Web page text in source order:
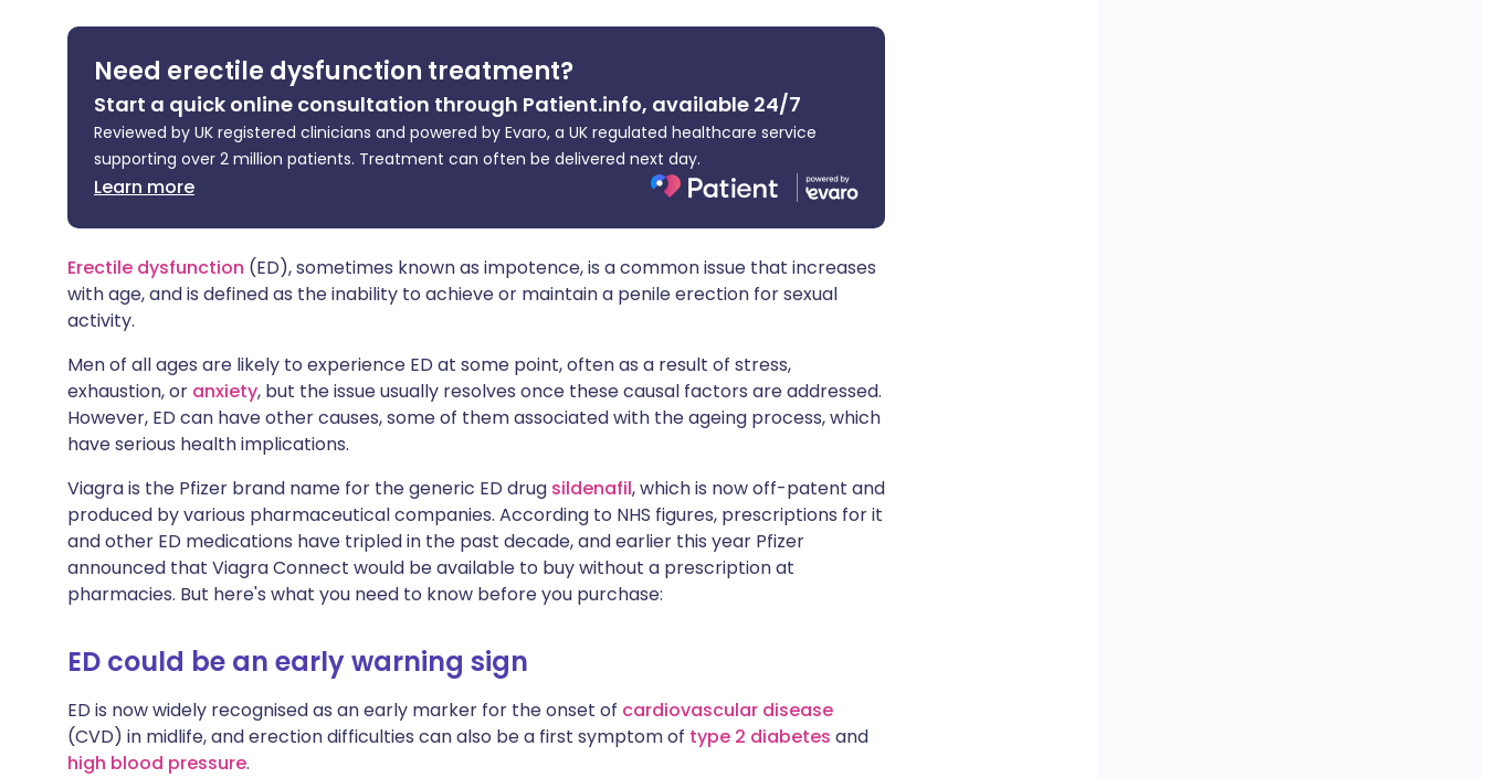
Share via X
Share via WhatsApp
🇮🇳 हिन्दी 🇮🇱 עברית
🇸🇦 عربي
Need erectile dysfunction treatment?
Start a quick online consultation through Patient.info, available 24/7
Reviewed by UK registered clinicians and powered by Evaro, a UK regulated healthcare service
supporting over 2 million patients. Treatment can often be delivered next day.
Learn more
Erectile dysfunction (ED), sometimes known as impotence, is a common issue that increases
with age, and is defined as the inability to achieve or maintain a penile erection for sexual
activity.
Men of all ages are likely to experience ED at some point, often as a result of stress,
exhaustion, or anxiety, but the issue usually resolves once these causal factors are addressed.
However, ED can have other causes, some of them associated with the ageing process, which
have serious health implications.
Viagra is the Pfizer brand name for the generic ED drug sildenafil, which is now off-patent and
produced by various pharmaceutical companies. According to NHS figures, prescriptions for it
and other ED medications have tripled in the past decade, and earlier this year Pfizer
announced that Viagra Connect would be available to buy without a prescription at
pharmacies. But here's what you need to know before you purchase:
ED could be an early warning sign
ED is now widely recognised as an early marker for the onset of cardiovascular disease
(CVD) in midlife, and erection difficulties can also be a first symptom of type 2 diabetes and
high blood pressure.